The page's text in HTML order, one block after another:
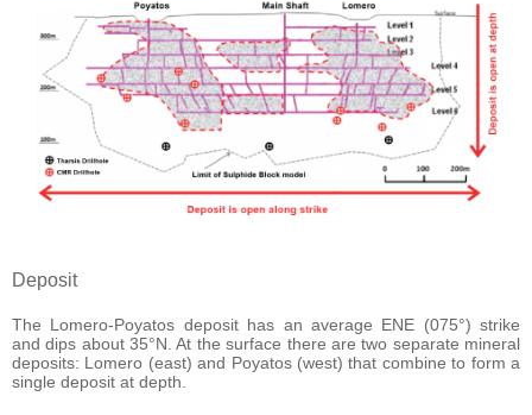
Deposit
The Lomero-Poyatos deposit has an average ENE (075°) strike
and dips about 35°N. At the surface there are two separate mineral
deposits: Lomero (east) and Poyatos (west) that combine to form a
single deposit at depth.